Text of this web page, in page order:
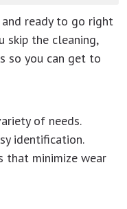
ready to go right
skip the cleaning,
so you can get to
of needs.
identification.
that minimize wear